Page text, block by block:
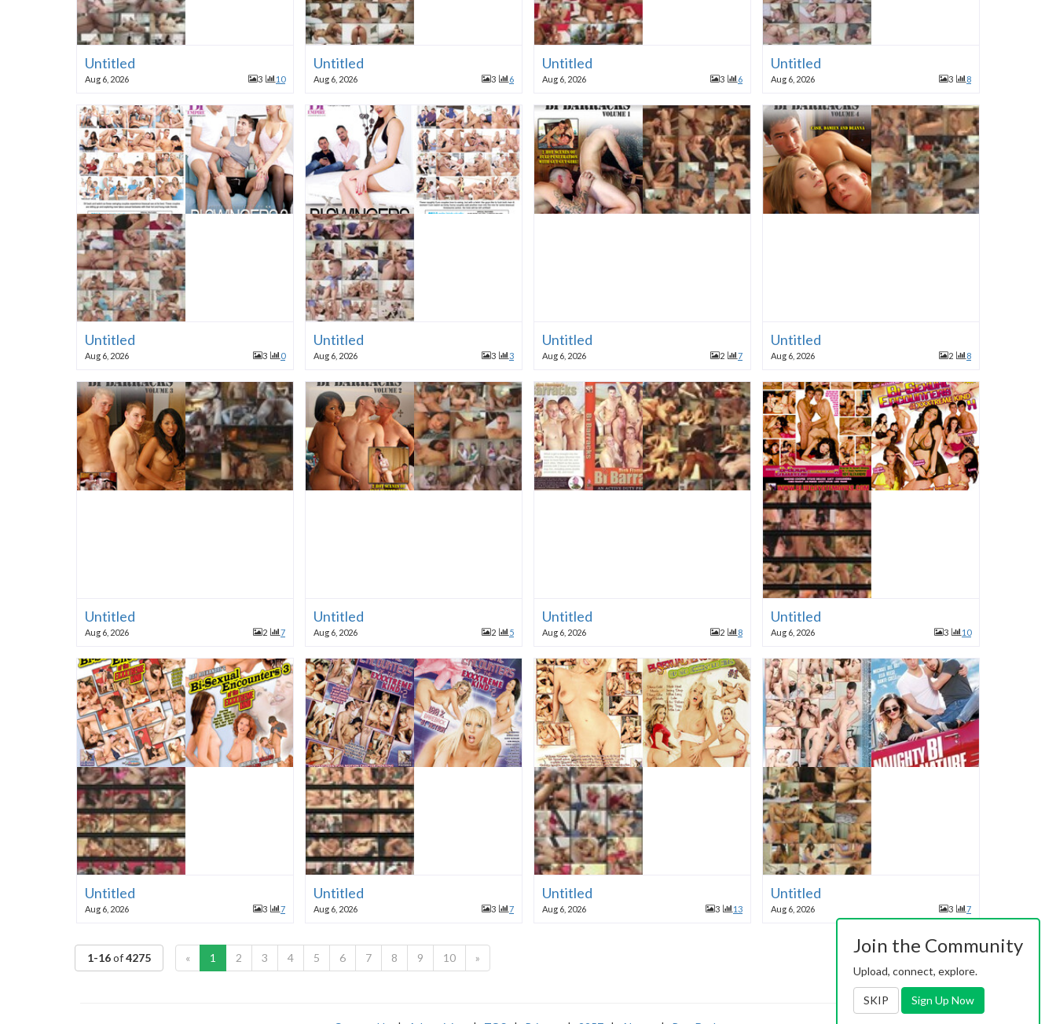
Untitled
Aug 6, 2026 3 10
Untitled
Aug 6, 2026 3 6
Untitled
Aug 6, 2026 3 6
Untitled
Aug 6, 2026 3 8
Untitled
Aug 6, 2026 3 0
Untitled
Aug 6, 2026 3 3
Untitled
Aug 6, 2026 2 7
Untitled
Aug 6, 2026 2 8
Untitled
Aug 6, 2026 2 7
Untitled
Aug 6, 2026 2 5
Untitled
Aug 6, 2026 2 8
Untitled
Aug 6, 2026 3 10
Untitled
Aug 6, 2026 3 7
Untitled
Aug 6, 2026 3 7
Untitled
Aug 6, 2026 3 13
Untitled
Aug 6, 2026 3 7
1-16of4275 « 1 2 3 4 5 6 7 8 9 10 »
Join the Community
Upload, connect, explore.
SKIP Sign Up Now